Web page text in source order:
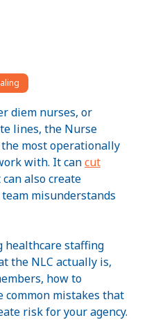
diem nurses, or
lines, the Nurse
most operationally
with. It cancut
can also create
misunderstands
healthcare staffing
the NLC actually is,
how to
mistakes that
risk for your agency.